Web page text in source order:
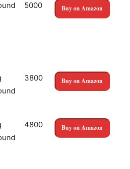
5000 Buy on Amazon
3800 Buy on Amazon
4800 Buy on Amazon